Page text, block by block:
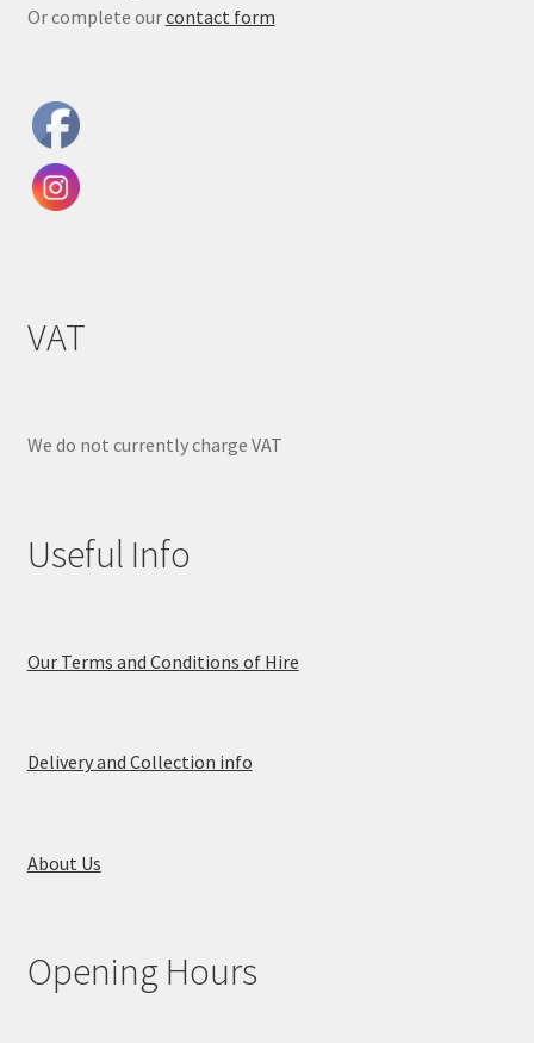
Or complete ourcontact form
VAT
We do not currently charge VAT
Useful Info
Our Terms and Conditions of Hire
Delivery and Collection info
About Us
Opening Hours